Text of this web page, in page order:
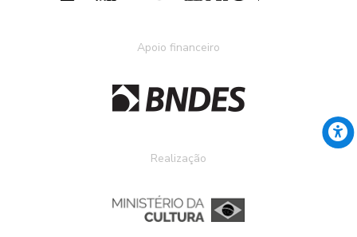
Apoio financeiro
Realização